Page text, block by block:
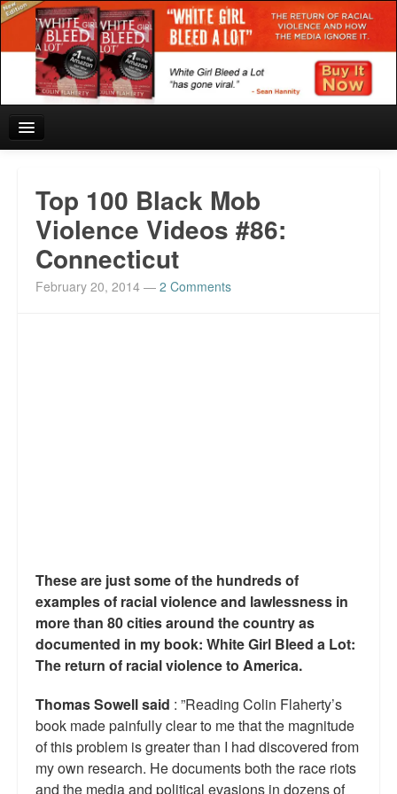
Reviews and In the News.
White Girl Bleed a Lot: Blurbs from the Rich and Famous
News from Meriden and DeAndre Felton
Minnesota
Baltimore
MSNBC: Black violence under-reported
Revenge for Trayvon and other recent stories
The Latest Videos on Racial Violence
WDEL info
Top 100 Black Mob
Violence Videos #86:
Connecticut
February 20, 2014 — 2 Comments
These are just some of the hundreds of
examples of racial violence and lawlessness in
more than 80 cities around the country as
documented in my book: White Girl Bleed a Lot:
The return of racial violence to America.
Thomas Sowell said : ”Reading Colin Flaherty’s
book made painfully clear to me that the magnitude
of this problem is greater than I had discovered from
my own research. He documents both the race riots
and the media and political evasions in dozens of